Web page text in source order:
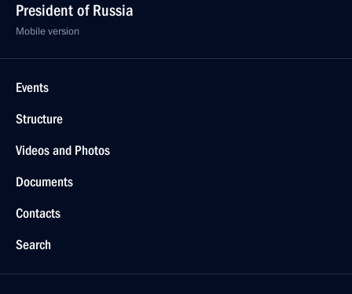
President of Russia
Mobile version
Events
Structure
Videos and Photos
Documents
Contacts
Search